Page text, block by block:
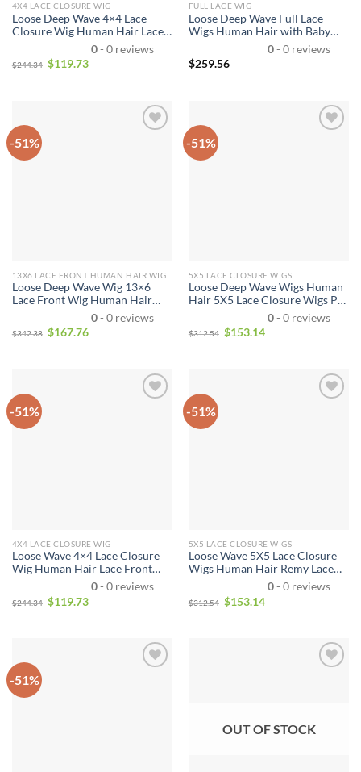
4X4 LACE CLOSURE WIG
Loose Deep Wave 4×4 Lace
Closure Wig Human Hair Lace
Front wig with Baby Hair
Brazilian Virgin Hair for
Women
0- 0 reviews
$244.34 $119.73
FULL LACE WIG
Loose Deep Wave Full Lace
Wigs Human Hair with Baby
Hair Pre Plucked Brazilian
Virgin Remy Human Hair Wigs
for Women Natural Color
0- 0 reviews
$259.56
-51%
13X6 LACE FRONT HUMAN HAIR WIG
Loose Deep Wave Wig 13×6
Lace Front Wig Human Hair
0- 0 reviews
$342.38 $167.76
-51%
5X5 LACE CLOSURE WIGS
Loose Deep Wave Wigs Human
Hair 5X5 Lace Closure Wigs Pre
Plucked With Baby Hair
Natural Color For Women
0- 0 reviews
$312.54 $153.14
-51%
4X4 LACE CLOSURE WIG
Loose Wave 4×4 Lace Closure
Wig Human Hair Lace Front
Wigs With Baby Hair Human
Hair Wigs Wavy For Women
Natural Color
0- 0 reviews
$244.34 $119.73
-51%
5X5 LACE CLOSURE WIGS
Loose Wave 5X5 Lace Closure
Wigs Human Hair Remy Lace
Front Wig Pre-Plucked
Brazilian Hair Closure Wig for
Women
0- 0 reviews
$312.54 $153.14
-51%
OUT OF STOCK